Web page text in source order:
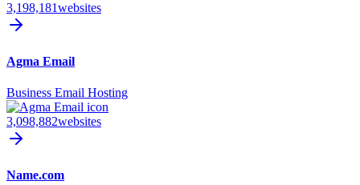
3,198,181websites
Agma Email
Business Email Hosting
3,098,882websites
Name.com